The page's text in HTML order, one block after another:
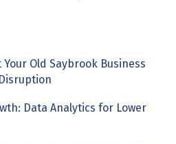
Old Saybrook Business
Data Analytics for Lower